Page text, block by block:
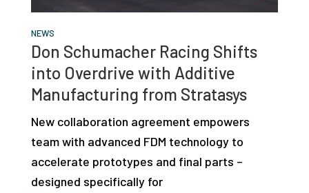
NEWS
Don Schumacher Racing Shifts
into Overdrive with Additive
Manufacturing from Stratasys
New collaboration agreement empowers
team with advanced FDM technology to
accelerate prototypes and final parts –
designed specifically for